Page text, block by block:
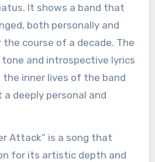
It shows a band that
both personally and
course of a decade. The
and introspective lyrics
inner lives of the band
a deeply personal and
Attack” is a song that
for its artistic depth and